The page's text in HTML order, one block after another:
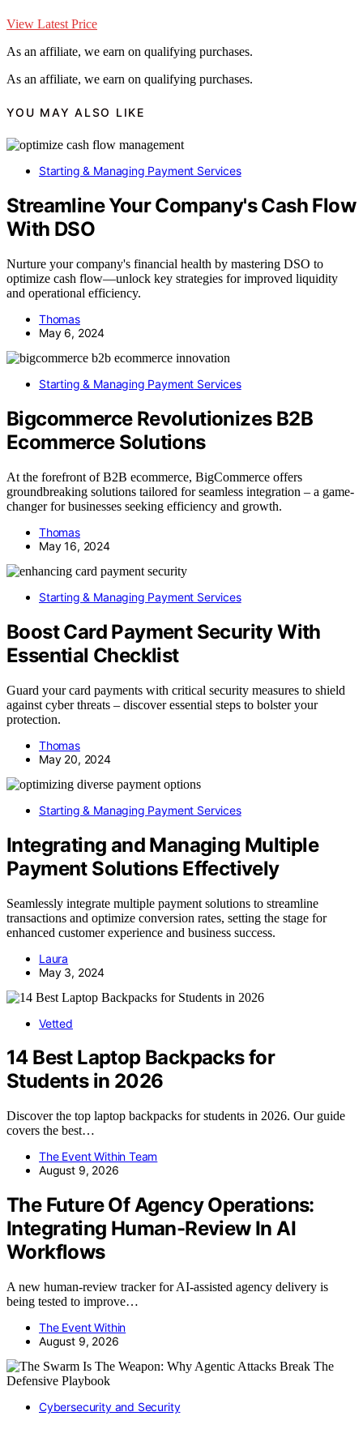
View Latest Price
As an affiliate, we earn on qualifying purchases.
As an affiliate, we earn on qualifying purchases.
YOU MAY ALSO LIKE
Starting & Managing Payment Services
Streamline Your Company's Cash Flow
With DSO
Nurture your company's financial health by mastering DSO to
optimize cash flow—unlock key strategies for improved liquidity
and operational efficiency.
Thomas
May 6, 2024
Starting & Managing Payment Services
Bigcommerce Revolutionizes B2B
Ecommerce Solutions
At the forefront of B2B ecommerce, BigCommerce offers
groundbreaking solutions tailored for seamless integration – a game-
changer for businesses seeking efficiency and growth.
Thomas
May 16, 2024
Starting & Managing Payment Services
Boost Card Payment Security With
Essential Checklist
Guard your card payments with critical security measures to shield
against cyber threats – discover essential steps to bolster your
protection.
Thomas
May 20, 2024
Starting & Managing Payment Services
Integrating and Managing Multiple
Payment Solutions Effectively
Seamlessly integrate multiple payment solutions to streamline
transactions and optimize conversion rates, setting the stage for
enhanced customer experience and business success.
Laura
May 3, 2024
Vetted
14 Best Laptop Backpacks for
Students in 2026
Discover the top laptop backpacks for students in 2026. Our guide
covers the best…
The Event Within Team
August 9, 2026
The Future Of Agency Operations:
Integrating Human-Review In AI
Workflows
A new human-review tracker for AI-assisted agency delivery is
being tested to improve…
The Event Within
August 9, 2026
Cybersecurity and Security